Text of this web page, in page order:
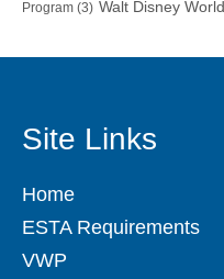
Program (3) Walt Disney World
Site Links
Home
ESTA Requirements
VWP